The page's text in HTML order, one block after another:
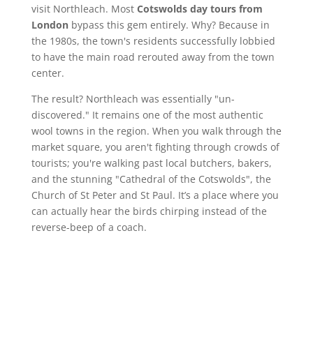
visit Northleach. Most Cotswolds day tours from
Londonbypass this gem entirely. Why? Because in
the 1980s, the town's residents successfully lobbied
to have the main road rerouted away from the town
center.
The result? Northleach was essentially "un-
discovered." It remains one of the most authentic
wool towns in the region. When you walk through the
market square, you aren't fighting through crowds of
tourists; you're walking past local butchers, bakers,
and the stunning "Cathedral of the Cotswolds", the
Church of St Peter and St Paul. It’s a place where you
can actually hear the birds chirping instead of the
reverse-beep of a coach.